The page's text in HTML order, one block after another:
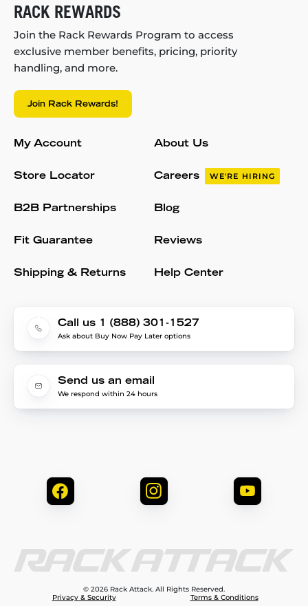
RACK REWARDS
Join the Rack Rewards Program to access
exclusive member benefits, pricing, priority
handling, and more.
Join Rack Rewards!
My Account
Store Locator
B2B Partnerships
Fit Guarantee
Shipping & Returns
About Us
Careers WE'RE HIRING
Blog
Reviews
Help Center
Call us 1 (888) 301-1527
Ask about Buy Now Pay Later options
Send us an email
We respond within 24 hours
© 2026 Rack Attack. All Rights Reserved.
Privacy & Security
Terms & Conditions